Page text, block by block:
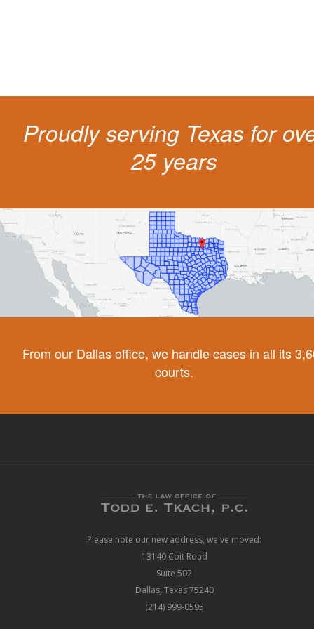
Proudly serving Texas for
25 years
From our Dallas office, we handle cases in all its
courts.
Please note our new address, we've moved:
13140 Coit Road
Suite 502
Dallas, Texas 75240
(214) 999-0595